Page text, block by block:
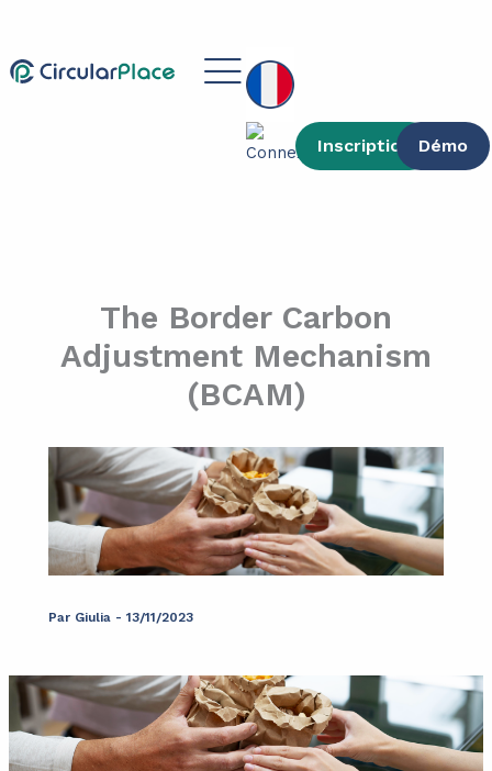
contenu
Main
Menu
Inscription Démo
The Border Carbon
Adjustment Mechanism
(BCAM)
Par Giulia - 13/11/2023